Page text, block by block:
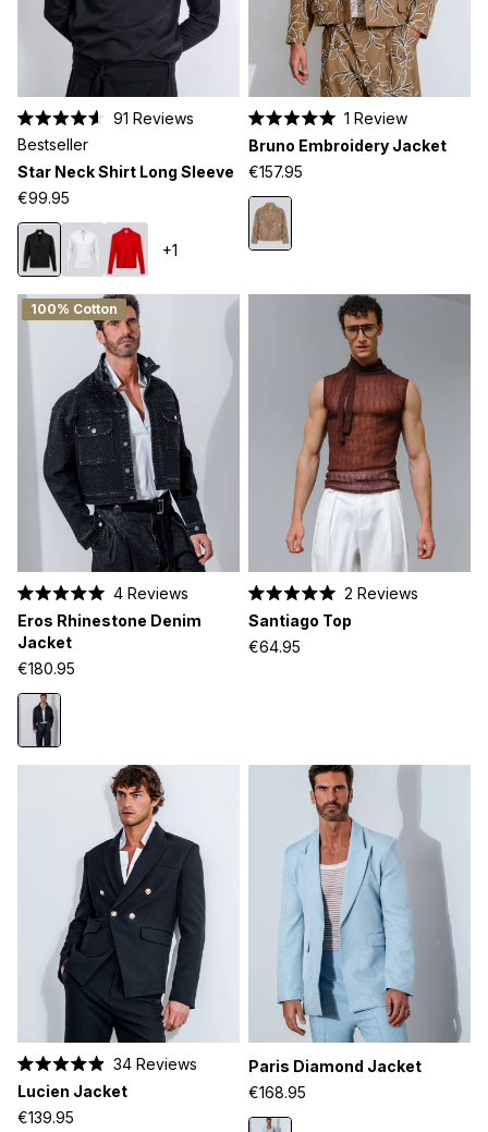
4.6
out
of
5
stars
91 Reviews
Bestseller
Star Neck Shirt Long Sleeve
€99.95
+1
5.0
out
of
5
stars
1 Review
Bruno Embroidery Jacket
€157.95
100% Cotton
5.0
out
5
4 Reviews
Eros Rhinestone Denim
Jacket
€180.95
Rated
5.0
out
of
2 Reviews
Santiago Top
€64.95
4.9
out
of
34 Reviews
Lucien Jacket
€139.95
Paris Diamond Jacket
€168.95